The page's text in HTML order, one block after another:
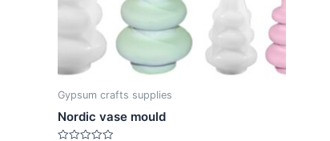
Gypsum crafts supplies
Nordic vase mould
product
page